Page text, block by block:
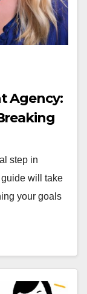
Agency:
step in
will take
your goals